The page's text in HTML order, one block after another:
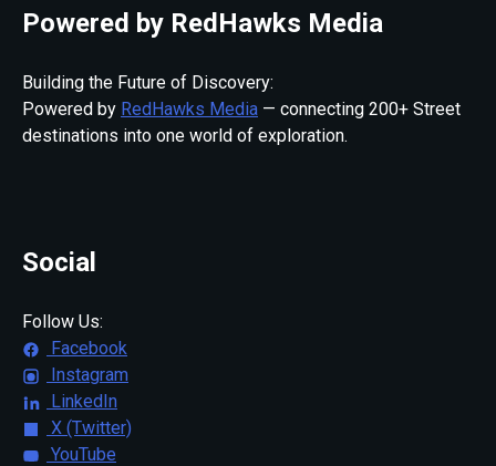
Powered by RedHawks Media
Building the Future of Discovery:
Powered by RedHawks Media — connecting 200+ Street
destinations into one world of exploration.
Social
Follow Us:
Facebook
Instagram
LinkedIn
X (Twitter)
YouTube